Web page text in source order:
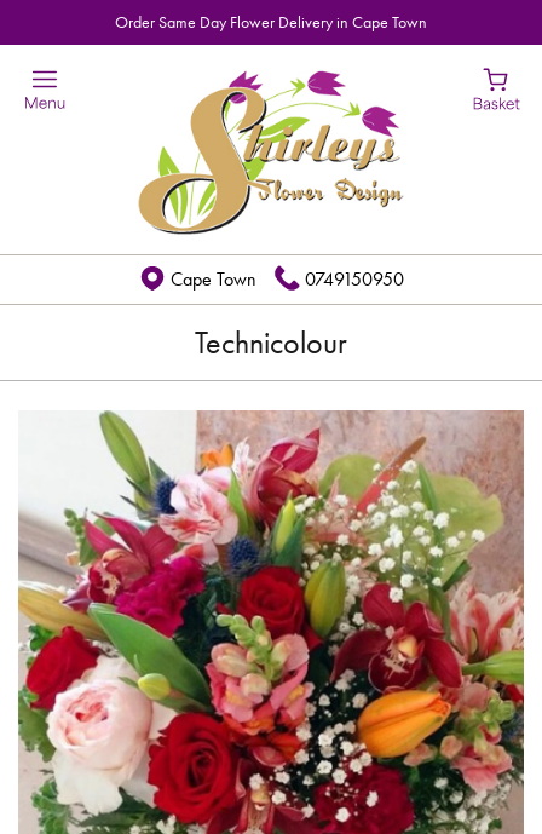
Order Same Day Flower Delivery in Cape Town
Cape Town 0749150950
Technicolour